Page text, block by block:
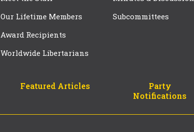
Our Lifetime Members
Award Recipients
Worldwide Libertarians
Subcommittees
Featured Articles
Party
Notifications